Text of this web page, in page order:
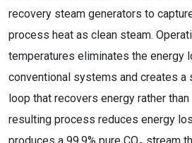
recovery steam generators to
process heat as clean steam.
temperatures eliminates the energy
conventional systems and creates
loop that recovers energy rather
resulting process reduces energy